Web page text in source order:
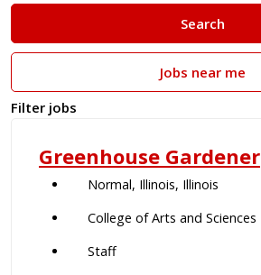
job
location,
category,
etc.
Search
Jobs near me
Filter jobs
Greenhouse Gardener
Normal, Illinois, Illinois
College of Arts and Sciences
Staff